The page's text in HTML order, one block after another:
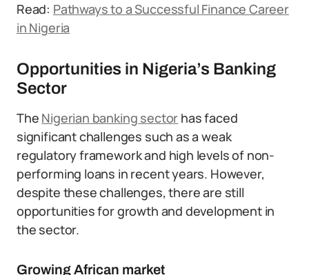
Read: Pathways to a Successful Finance Career
in Nigeria
Opportunities in Nigeria’s Banking
Sector
The Nigerian banking sector has faced
significant challenges such as a weak
regulatory framework and high levels of non-
performing loans in recent years. However,
despite these challenges, there are still
opportunities for growth and development in
the sector.
Growing African market